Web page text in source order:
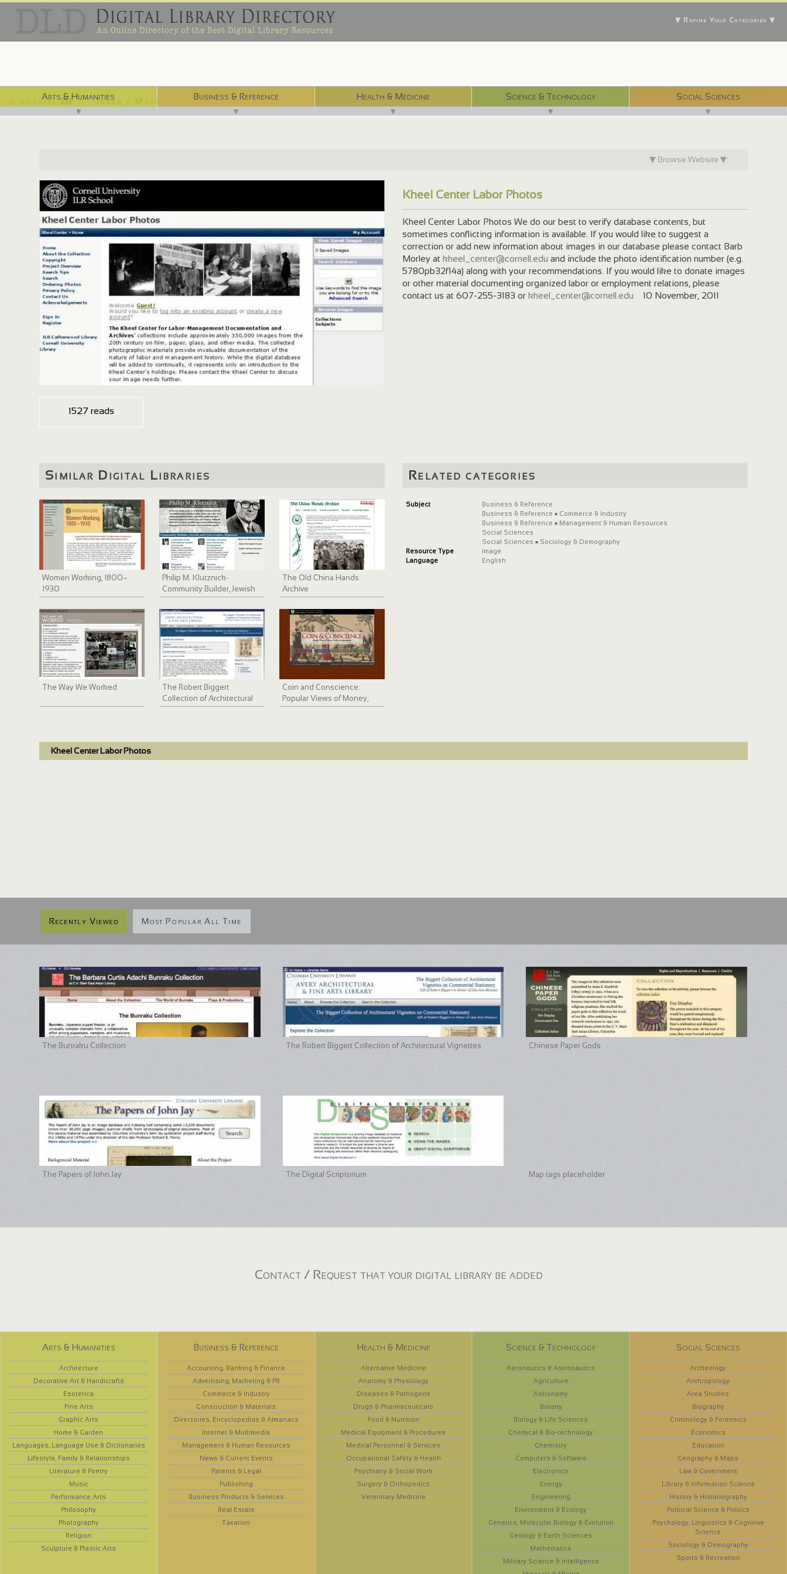
▼ Refine Your Categories ▼
Arts & Humanities
▼
Business & Reference
▼
Health & Medicine
▼
Science & Technology
▼
Social Sciences
▼
Libraries ⌨ Index / Maps ☜
▼ Browse Website ▼:
http://www.laborphotos.cornell.edu/
1527 reads
Similar Digital Libraries
Women Working, 1800–
1930
Philip M. Klutznick-
Community Builder, Jewish
and Civic Leader, Diplomat
The Old China Hands
Archive
The Way We Worked
The Robert Biggert
Collection of Architectural
Vignettes
Coin and Conscience:
Popular Views of Money,
Credit and Speculation
Kheel Center Labor Photos
Kheel Center Labor Photos We do our best to verify database contents, but
sometimes conflicting information is available. If you would like to suggest a
correction or add new information about images in our database please contact Barb
Morley atkheel_center@cornell.edu and include the photo identification number (e.g.
5780pb32f14a) along with your recommendations. If you would like to donate images
or other material documenting organized labor or employment relations, please
contact us at 607-255-3183 orkheel_center@cornell.edu 10 November, 2011
Related categories
Subject
Business & Reference
Business & Reference » Commerce & Industry
Business & Reference » Management & Human Resources
Social Sciences
Social Sciences » Sociology & Demography
Resource Type
Image
Language
English
Kheel Center Labor Photos
Recently Viewed Most Popular All Time
The Bunraku Collection The Robert Biggert Collection of Architectural Vignettes Chinese Paper Gods
The Papers of John Jay The Digital Scriptorium Map tags placeholder
Contact / Request that your digital library be added
Arts & Humanities
Architecture
Decorative Art & Handicrafts
Esoterica
Fine Arts
Graphic Arts
Home & Garden
Languages, Language Use & Dictionaries
Lifestyle, Family & Relationships
Literature & Poetry
Music
Performance Arts
Philosophy
Photography
Religion
Sculpture & Plastic Arts
Business & Reference
Accounting, Banking & Finance
Advertising, Marketing & PR
Commerce & Industry
Construction & Materials
Directories, Encyclopedias & Almanacs
Internet & Multimedia
Management & Human Resources
News & Current Events
Patents & Legal
Publishing
Business Products & Services
Real Estate
Taxation
Health & Medicine
Alternative Medicine
Anatomy & Physiology
Diseases & Pathogens
Drugs & Pharmaceuticals
Food & Nutrition
Medical Equipment & Procedures
Medical Personnel & Services
Occupational Safety & Health
Psychiatry & Social Work
Surgery & Orthopedics
Veterinary Medicine
Science & Technology
Aeronautics & Astronautics
Agriculture
Astronomy
Botany
Biology & Life Sciences
Chemical & Bio-technology
Chemistry
Computers & Software
Electronics
Energy
Engineering
Environment & Ecology
Genetics, Molecular Biology & Evolution
Geology & Earth Sciences
Mathematics
Military Science & Intelligence
Social Sciences
Archeology
Anthropology
Area Studies
Biography
Criminology & Forensics
Economics
Education
Geography & Maps
Law & Government
Library & Information Science
History & Historiography
Political Science & Politics
Psychology, Linguistics & Cognitive
Science
Sociology & Demography
Sports & Recreation